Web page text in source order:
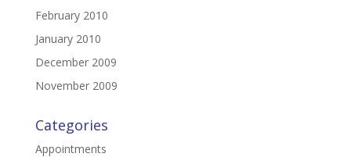
February 2010
January 2010
December 2009
November 2009
Categories
Appointments